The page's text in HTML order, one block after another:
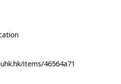
items/46564a71